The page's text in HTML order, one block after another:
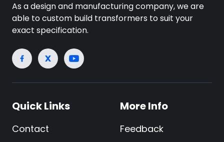
As a design and manufacturing company, we are
able to custom build transformers to suit your
exact specification.
Quick Links
Contact
More Info
Feedback